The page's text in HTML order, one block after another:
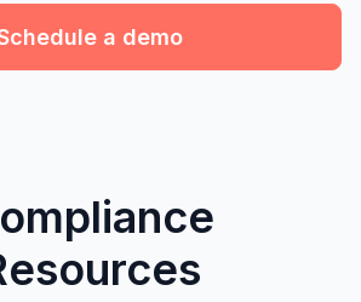
a demo